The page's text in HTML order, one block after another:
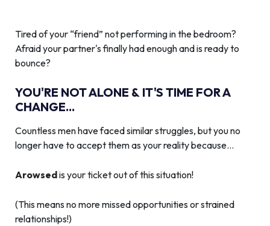
Tired of your “friend” not performing in the bedroom?
Afraid your partner's finally had enough and is ready to
bounce?
YOU'RE NOT ALONE & IT'S TIME FOR A
CHANGE...
Countless men have faced similar struggles, but you no
longer have to accept them as your reality because…
Arowsedis your ticket out of this situation!
(This means no more missed opportunities or strained
relationships!)